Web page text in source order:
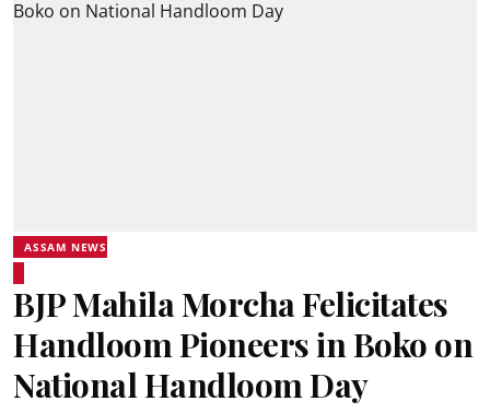
ASSAM NEWS
BJP Mahila Morcha Felicitates
Handloom Pioneers in Boko on
National Handloom Day